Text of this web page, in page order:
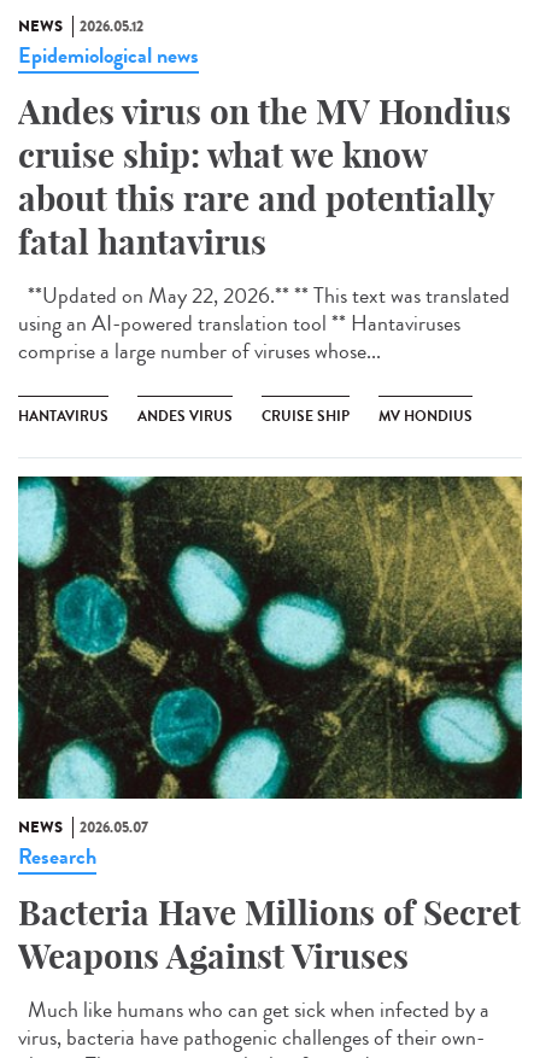
NEWS 2026.05.12
Epidemiological news
Andes virus on the MV Hondius
cruise ship: what we know
about this rare and potentially
fatal hantavirus
**Updated on May 22, 2026.** ** This text was translated
using an AI-powered translation tool ** Hantaviruses
comprise a large number of viruses whose...
HANTAVIRUS ANDES VIRUS CRUISE SHIP MV HONDIUS
NEWS 2026.05.07
Research
Bacteria Have Millions of Secret
Weapons Against Viruses
Much like humans who can get sick when infected by a
virus, bacteria have pathogenic challenges of their own-